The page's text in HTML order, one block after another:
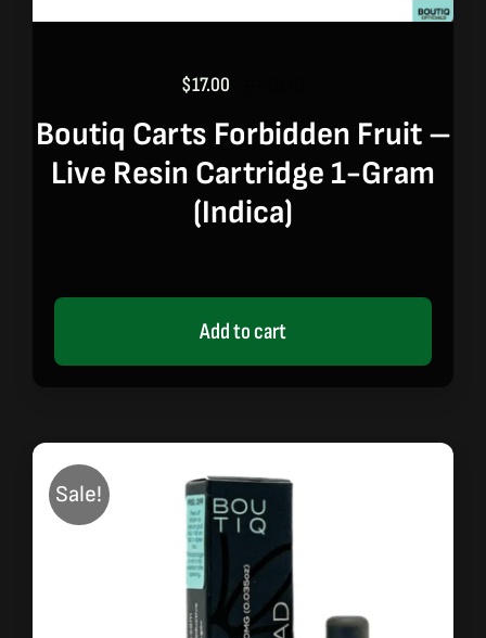
price
was:
$20.00.
$17.00
price
is:
$17.00.
Boutiq Carts Forbidden Fruit –
Live Resin Cartridge 1-Gram
(indica)
Add to cart
Sale!